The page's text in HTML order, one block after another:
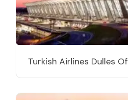
Turkish Airlines Dulles